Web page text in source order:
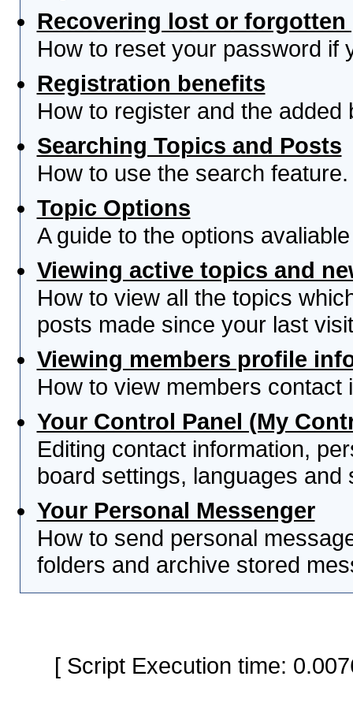
Recovering lost or forgotten
How to reset your password if
Registration benefits
How to register and the
Searching Topics and Posts
How to use the search feature.
Topic Options
A guide to the options
Viewing active topics and
How to view all the topics
posts made since your last
Viewing members profile
How to view members contact
Your Control Panel (My
Editing contact information,
board settings, languages and
Your Personal Messenger
How to send personal
folders and archive stored
[ Script Execution time: